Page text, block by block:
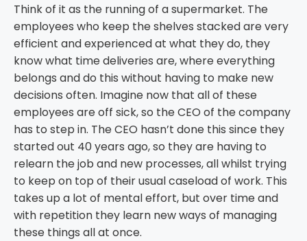
Think of it as the running of a supermarket. The
employees who keep the shelves stacked are very
efficient and experienced at what they do, they
know what time deliveries are, where everything
belongs and do this without having to make new
decisions often. Imagine now that all of these
employees are off sick, so the CEO of the company
has to step in. The CEO hasn’t done this since they
started out 40 years ago, so they are having to
relearn the job and new processes, all whilst trying
to keep on top of their usual caseload of work. This
takes up a lot of mental effort, but over time and
with repetition they learn new ways of managing
these things all at once.